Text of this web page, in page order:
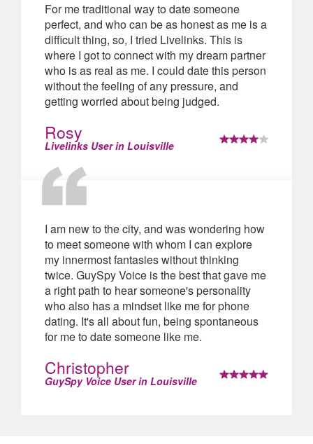
For me traditional way to date someone
perfect, and who can be as honest as me is a
difficult thing, so, I tried Livelinks. This is
where I got to connect with my dream partner
who is as real as me. I could date this person
without the feeling of any pressure, and
getting worried about being judged.
Rosy
Livelinks User in Louisville
I am new to the city, and was wondering how
to meet someone with whom I can explore
my innermost fantasies without thinking
twice. GuySpy Voice is the best that gave me
a right path to hear someone's personality
who also has a mindset like me for phone
dating. It's all about fun, being spontaneous
for me to date someone like me.
Christopher
GuySpy Voice User in Louisville